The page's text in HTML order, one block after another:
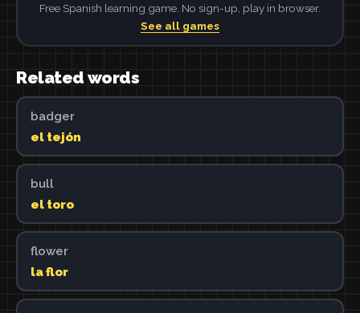
Free Spanish learning game. No sign-up, play in browser.
See all games
Related words
badger
el tejón
bull
el toro
flower
la flor